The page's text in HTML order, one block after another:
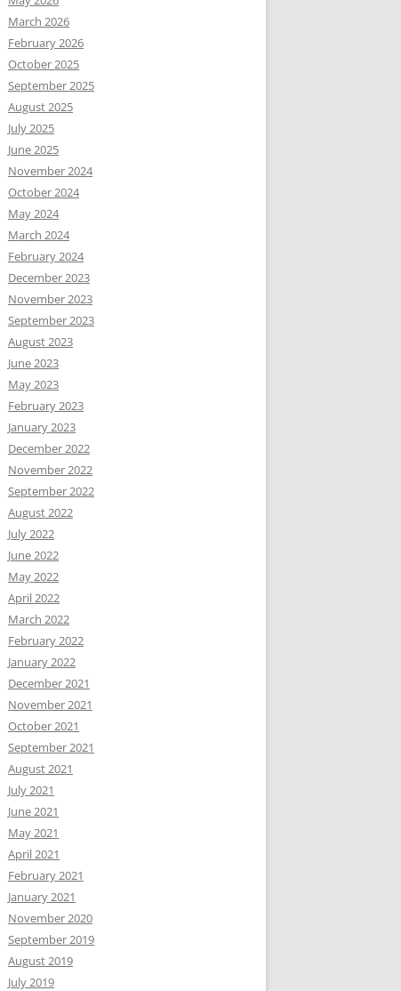
March 2026
February 2026
October 2025
September 2025
August 2025
July 2025
June 2025
November 2024
October 2024
May 2024
March 2024
February 2024
December 2023
November 2023
September 2023
August 2023
June 2023
May 2023
February 2023
January 2023
December 2022
November 2022
September 2022
August 2022
July 2022
June 2022
May 2022
April 2022
March 2022
February 2022
January 2022
December 2021
November 2021
October 2021
September 2021
August 2021
July 2021
June 2021
May 2021
April 2021
February 2021
January 2021
November 2020
September 2019
August 2019
July 2019